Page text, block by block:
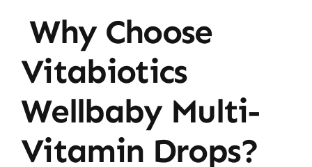
Why Choose
Vitabiotics
Wellbaby Multi-
Vitamin Drops?